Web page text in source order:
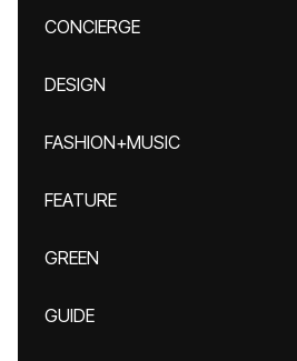
CONCIERGE
DESIGN
FASHION+MUSIC
FEATURE
GREEN
GUIDE